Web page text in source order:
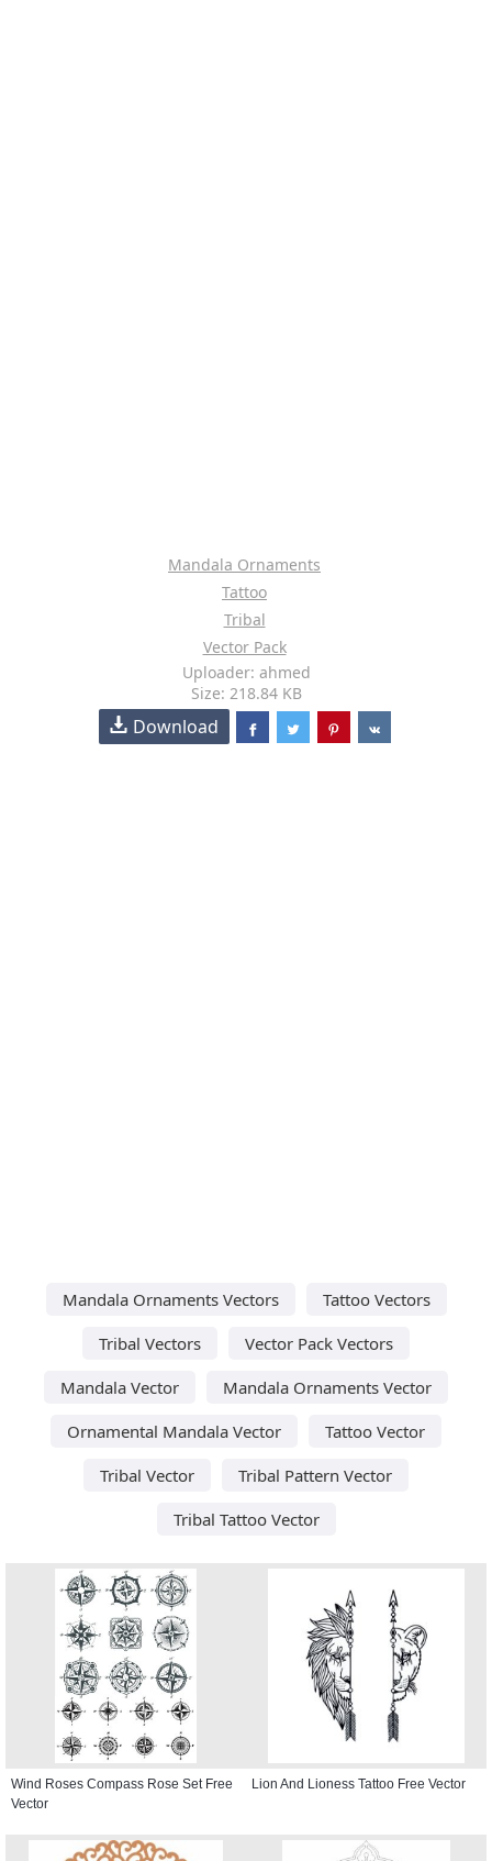
Mandala Ornaments
Tattoo
Tribal
Vector Pack
Uploader: ahmed
Size: 218.84 KB
Download
Mandala Ornaments Vectors
Tattoo Vectors
Tribal Vectors
Vector Pack Vectors
Mandala Vector
Mandala Ornaments Vector
Ornamental Mandala Vector
Tattoo Vector
Tribal Vector
Tribal Pattern Vector
Tribal Tattoo Vector
Wind Roses Compass Rose Set Free
Vector
Lion And Lioness Tattoo Free Vector